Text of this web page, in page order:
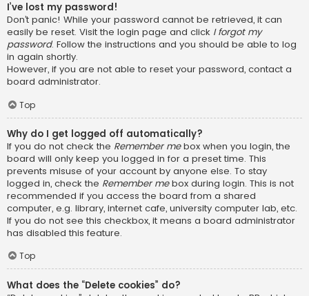
I’ve lost my password!
Don’t panic! While your password cannot be retrieved, it can
easily be reset. Visit the login page and click I forgot my
password. Follow the instructions and you should be able to log
in again shortly.
However, if you are not able to reset your password, contact a
board administrator.
Top
Why do I get logged off automatically?
If you do not check the Remember mebox when you login, the
board will only keep you logged in for a preset time. This
prevents misuse of your account by anyone else. To stay
logged in, check the Remember mebox during login. This is not
recommended if you access the board from a shared
computer, e.g. library, internet cafe, university computer lab, etc.
If you do not see this checkbox, it means a board administrator
has disabled this feature.
Top
What does the “Delete cookies” do?